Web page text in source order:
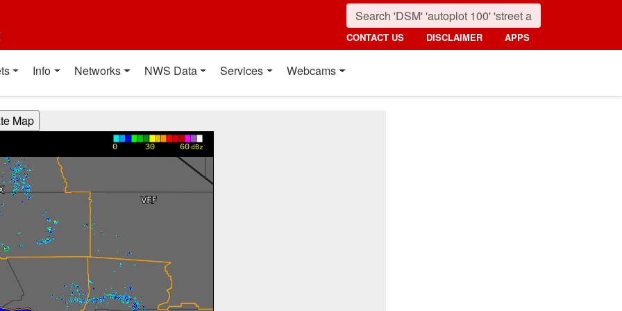
CONTACT US DISCLAIMER APPS
Info Networks NWS Data Services Webcams